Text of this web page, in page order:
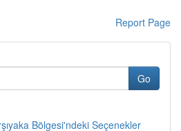
Report Page
Go
Bölgesi'ndeki Seçenekler